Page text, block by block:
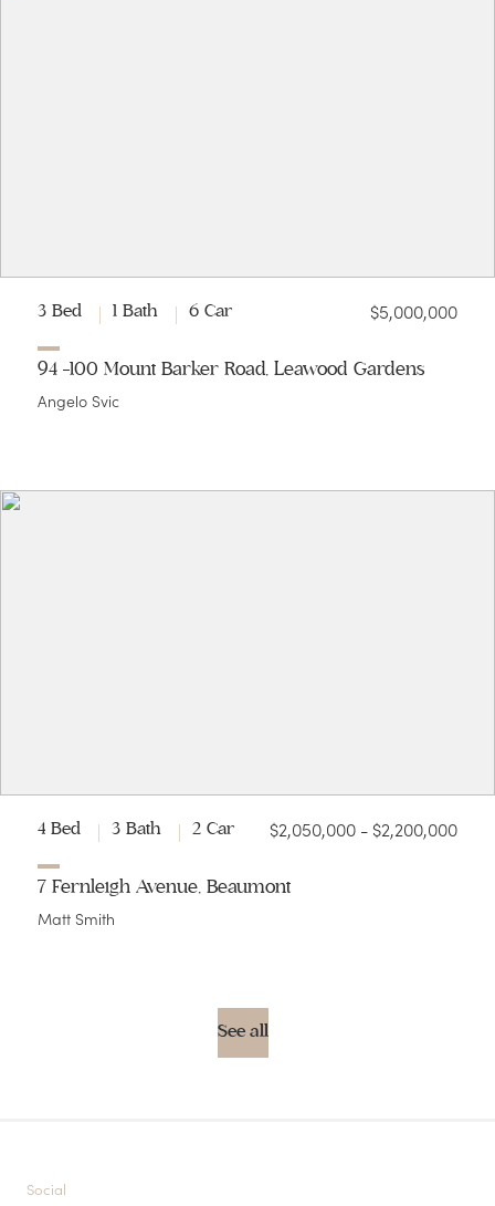
3 Bed 1 Bath 6 Car $5,000,000
94 -100 Mount Barker Road, Leawood Gardens
Angelo Svic
4 Bed 3 Bath 2 Car $2,050,000 - $2,200,000
7 Fernleigh Avenue, Beaumont
Matt Smith
See all
Social